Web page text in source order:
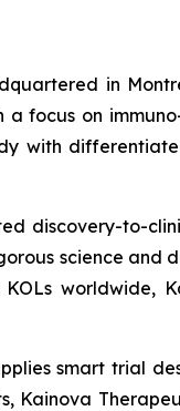
in
focus on
with
discovery-to-
science and
worldwide,
smart trial
Kainova